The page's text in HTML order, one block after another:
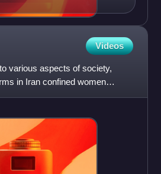
Videos
various aspects of society,
in Iran confined women